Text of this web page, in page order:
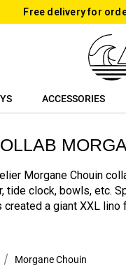
Free delivery for
ACCESSORIES
Morgane Chouin
tide clock, bowls, etc.
created a giant XXL
Morgane Chouin